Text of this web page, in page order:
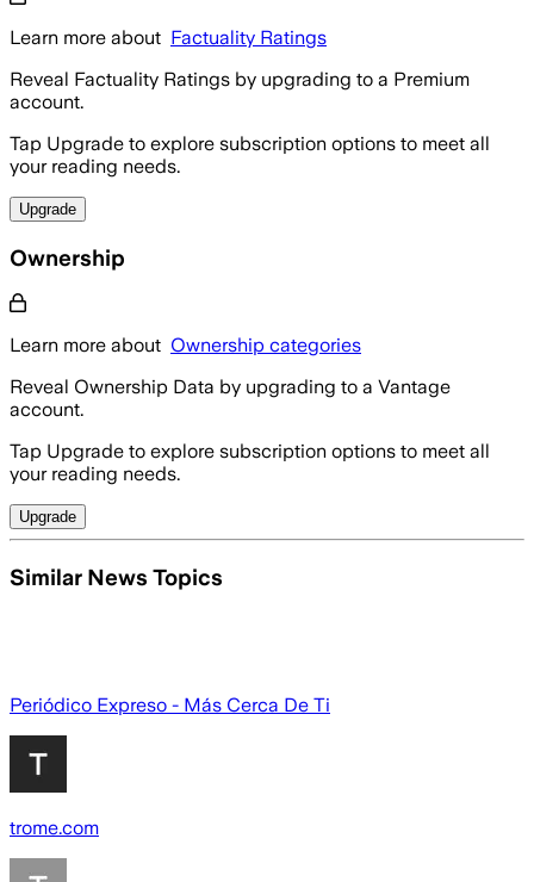
Learn more about Factuality Ratings
Reveal Factuality Ratings by upgrading to a Premium
account.
Tap Upgrade to explore subscription options to meet all
your reading needs.
Upgrade
Ownership
Learn more about Ownership categories
Reveal Ownership Data by upgrading to a Vantage
account.
Tap Upgrade to explore subscription options to meet all
your reading needs.
Upgrade
Similar News Topics
Periódico Expreso - Más Cerca De Ti
trome.com